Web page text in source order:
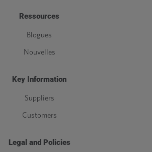
Ressources
Blogues
Nouvelles
Key Information
Suppliers
Customers
Legal and Policies